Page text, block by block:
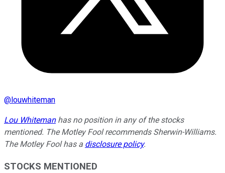
@louwhiteman
Lou Whitemanhas no position in any of the stocks
mentioned. The Motley Fool recommends Sherwin-Williams.
The Motley Fool has a disclosure policy.
STOCKS MENTIONED